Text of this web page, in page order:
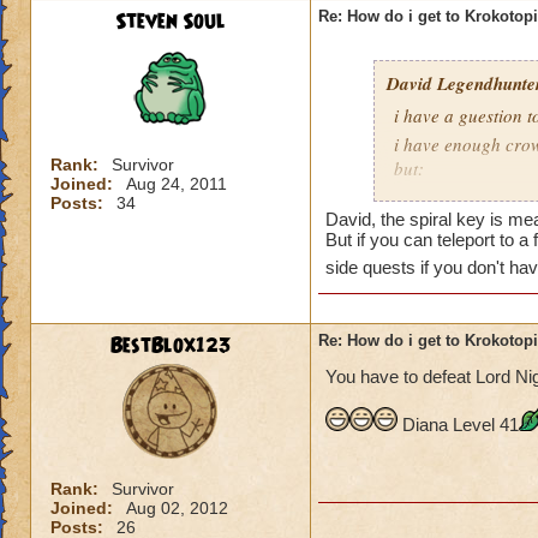
Steven Soul
Rank:
Survivor
Joined:
Aug 24, 2011
Posts:
34
Re: How do i get to
David
i have a guestion
i have enough
but:
have no other
David, the spiral key is
But if you can teleport to a
side quests if you don't
BestBlox123
Rank:
Survivor
Joined:
Aug 02, 2012
Posts:
26
Re: How do i get to
You have to defeat Lord
Diana Level 41